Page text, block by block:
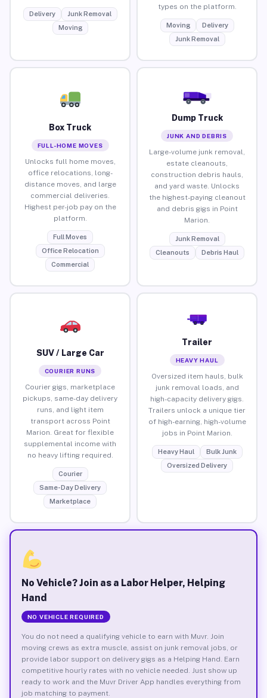
Delivery
Junk Removal
Moving
types on the platform.
Moving
Delivery
Junk Removal
Box Truck
FULL-HOME MOVES
Unlocks full home moves,
office relocations, long-
distance moves, and large
commercial deliveries.
Highest per-job pay on the
platform.
Full Moves
Office Relocation
Commercial
Dump Truck
JUNK AND DEBRIS
Large-volume junk removal,
estate cleanouts,
construction debris hauls,
and yard waste. Unlocks
the highest-paying cleanout
and debris gigs in Point
Marion.
Junk Removal
Cleanouts
Debris Haul
SUV / Large Car
COURIER RUNS
Courier gigs, marketplace
pickups, same-day delivery
runs, and light item
transport across Point
Marion. Great for flexible
supplemental income with
no heavy lifting required.
Courier
Same-Day Delivery
Marketplace
Trailer
HEAVY HAUL
Oversized item hauls, bulk
junk removal loads, and
high-capacity delivery gigs.
Trailers unlock a unique tier
of high-earning, high-volume
jobs in Point Marion.
Heavy Haul
Bulk Junk
Oversized Delivery
No Vehicle? Join as a Labor Helper, Helping
Hand
NO VEHICLE REQUIRED
You do not need a qualifying vehicle to earn with Muvr. Join
moving crews as extra muscle, assist on junk removal jobs, or
provide labor support on delivery gigs as a Helping Hand. Earn
competitive hourly rates with no vehicle needed. Just show up
ready to work and the Muvr Driver App handles everything from
job matching to payment.